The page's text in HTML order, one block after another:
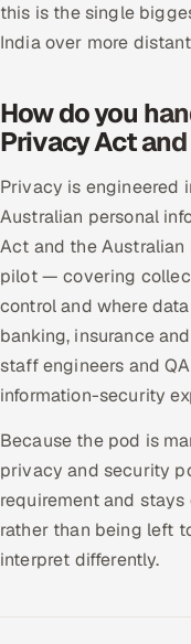
this is the single
India over more
How do you
Privacy Act
Privacy is engineered
Australian personal
Act and the
pilot — covering
control and where
banking, insurance
staff engineers and
information-security
Because the pod is
privacy and security
requirement and
rather than being left
interpret differently.